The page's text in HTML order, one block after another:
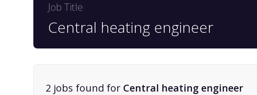
Job Title
2 jobs found for Central heating engineer